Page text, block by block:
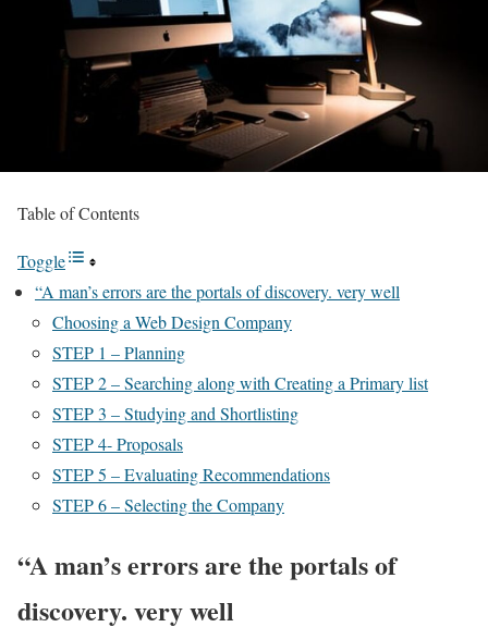
Table of Contents
Toggle
“A man’s errors are the portals of discovery. very well
Choosing a Web Design Company
STEP 1 – Planning
STEP 2 – Searching along with Creating a Primary list
STEP 3 – Studying and Shortlisting
STEP 4- Proposals
STEP 5 – Evaluating Recommendations
STEP 6 – Selecting the Company
“A man’s errors are the portals of
discovery. very well